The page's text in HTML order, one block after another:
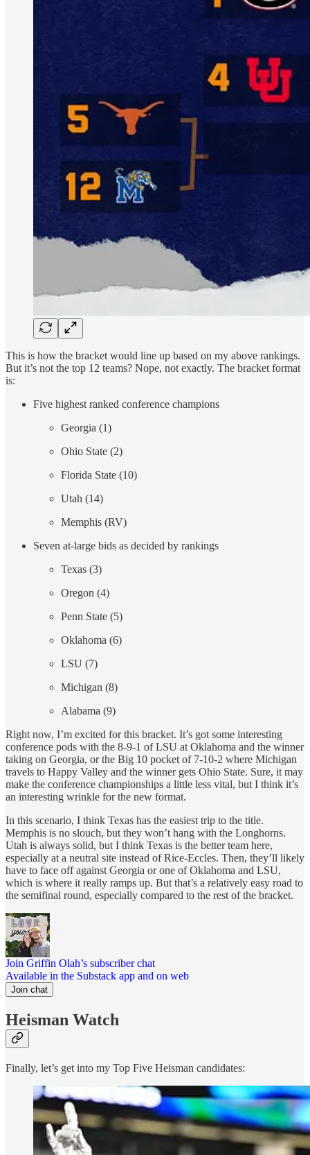
This is how the bracket would line up based on my above rankings.
But it’s not the top 12 teams? Nope, not exactly. The bracket format
is:
Five highest ranked conference champions
Georgia (1)
Ohio State (2)
Florida State (10)
Utah (14)
Memphis (RV)
Seven at-large bids as decided by rankings
Texas (3)
Oregon (4)
Penn State (5)
Oklahoma (6)
LSU (7)
Michigan (8)
Alabama (9)
Right now, I’m excited for this bracket. It’s got some interesting
conference pods with the 8-9-1 of LSU at Oklahoma and the winner
taking on Georgia, or the Big 10 pocket of 7-10-2 where Michigan
travels to Happy Valley and the winner gets Ohio State. Sure, it may
make the conference championships a little less vital, but I think it’s
an interesting wrinkle for the new format.
In this scenario, I think Texas has the easiest trip to the title.
Memphis is no slouch, but they won’t hang with the Longhorns.
Utah is always solid, but I think Texas is the better team here,
especially at a neutral site instead of Rice-Eccles. Then, they’ll likely
have to face off against Georgia or one of Oklahoma and LSU,
which is where it really ramps up. But that’s a relatively easy road to
the semifinal round, especially compared to the rest of the bracket.
Join Griffin Olah’s subscriber chat
Available in the Substack app and on web
Join chat
Heisman Watch
Finally, let’s get into my Top Five Heisman candidates: